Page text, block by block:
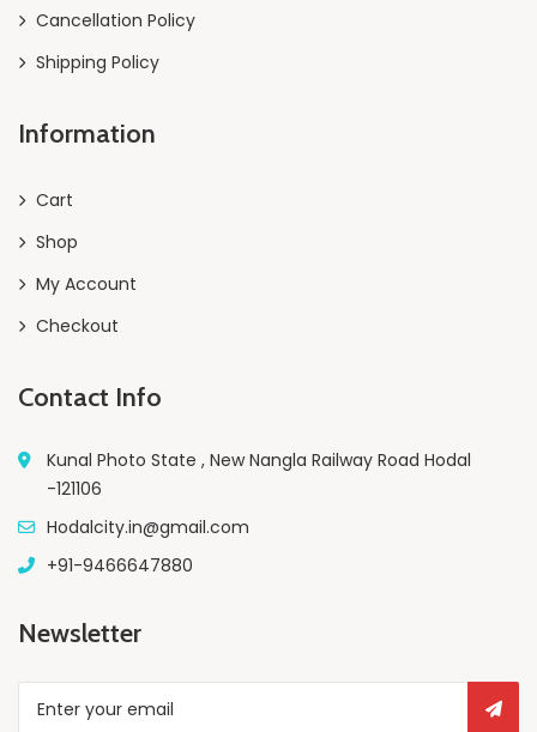
Cancellation Policy
Shipping Policy
Information
Cart
Shop
My Account
Checkout
Contact Info
Kunal Photo State , New Nangla Railway Road Hodal
-121106
Hodalcity.in@gmail.com
+91-9466647880
Newsletter